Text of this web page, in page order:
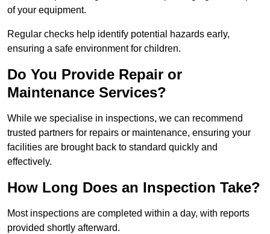
of your equipment.
Regular checks help identify potential hazards early,
ensuring a safe environment for children.
Do You Provide Repair or
Maintenance Services?
While we specialise in inspections, we can recommend
trusted partners for repairs or maintenance, ensuring your
facilities are brought back to standard quickly and
effectively.
How Long Does an Inspection Take?
Most inspections are completed within a day, with reports
provided shortly afterward.